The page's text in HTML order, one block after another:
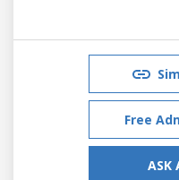
Free
ASK